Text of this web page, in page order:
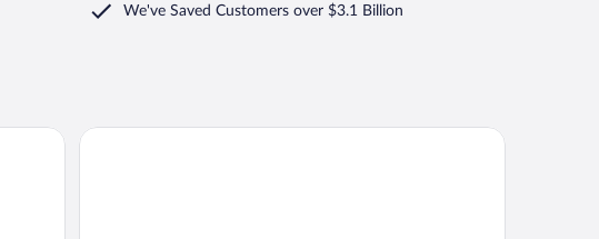
We've Saved Customers over $3.1 Billion
Sorat Hotel Cottbus